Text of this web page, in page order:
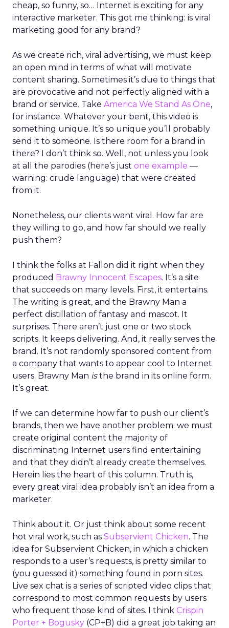
cheap, so funny, so… Internet is exciting for any
interactive marketer. This got me thinking: is viral
marketing good for any brand?
As we create rich, viral advertising, we must keep
an open mind in terms of what will motivate
content sharing. Sometimes it’s due to things that
are provocative and not perfectly aligned with a
brand or service. Take America We Stand As One,
for instance. Whatever your bent, this video is
something unique. It’s so unique you’ll probably
send it to someone. Is there room for a brand in
there? I don’t think so. Well, not unless you look
at all the parodies (here’s just one example —
warning: crude language) that were created
from it.
Nonetheless, our clients want viral. How far are
they willing to go, and how far should we really
push them?
I think the folks at Fallon did it right when they
produced Brawny Innocent Escapes. It’s a site
that succeeds on many levels. First, it entertains.
The writing is great, and the Brawny Man a
perfect distillation of fantasy and mascot. It
surprises. There aren’t just one or two stock
scripts. It keeps delivering. And, it really serves the
brand. It’s not randomly sponsored content from
a company that wants to appear cool to Internet
users. Brawny Man isthe brand in its online form.
It’s great.
If we can determine how far to push our client’s
brands, then we have another problem: we must
create original content the majority of
discriminating Internet users find entertaining
and that they didn’t already create themselves.
Herein lies the heart of this column. Truth is,
every great viral idea probably isn’t an idea from a
marketer.
Think about it. Or just think about some recent
hot viral work, such as Subservient Chicken. The
idea for Subservient Chicken, in which a chicken
responds to a user’s requests, is pretty similar to
(you guessed it) something found in porn sites.
Live sex chat is a series of scripted video clips that
correspond to most common requests by users
who frequent those kind of sites. I think Crispin
Porter + Bogusky (CP+B) did a great job taking an